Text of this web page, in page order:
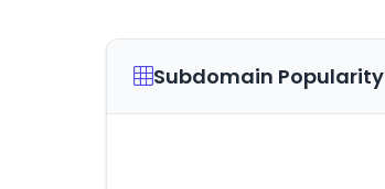
Subdomain Popularity